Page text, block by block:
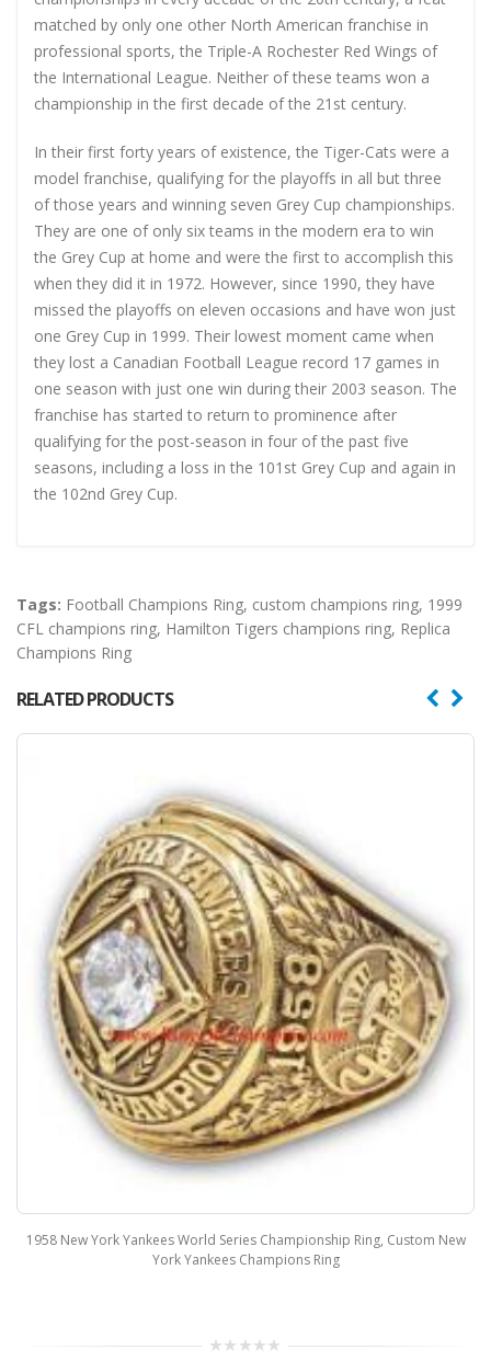
matched by only one other North American franchise in
professional sports, the Triple-A Rochester Red Wings of
the International League. Neither of these teams won a
championship in the first decade of the 21st century.
In their first forty years of existence, the Tiger-Cats were a
model franchise, qualifying for the playoffs in all but three
of those years and winning seven Grey Cup championships.
They are one of only six teams in the modern era to win
the Grey Cup at home and were the first to accomplish this
when they did it in 1972. However, since 1990, they have
missed the playoffs on eleven occasions and have won just
one Grey Cup in 1999. Their lowest moment came when
they lost a Canadian Football League record 17 games in
one season with just one win during their 2003 season. The
franchise has started to return to prominence after
qualifying for the post-season in four of the past five
seasons, including a loss in the 101st Grey Cup and again in
the 102nd Grey Cup.
Tags: Football Champions Ring, custom champions ring, 1999
CFL champions ring, Hamilton Tigers champions ring, Replica
Champions Ring
RELATED PRODUCTS
1958 New York Yankees World Series Championship Ring, Custom New
York Yankees Champions Ring